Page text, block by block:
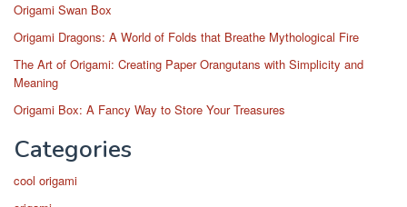
Origami Swan Box
Origami Dragons: A World of Folds that Breathe Mythological Fire
The Art of Origami: Creating Paper Orangutans with Simplicity and
Meaning
Origami Box: A Fancy Way to Store Your Treasures
Categories
cool origami